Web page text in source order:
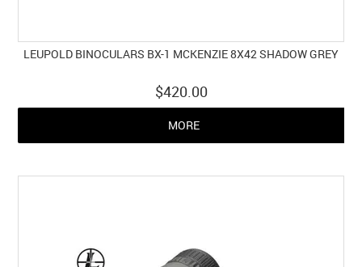
LEUPOLD BINOCULARS BX-1 MCKENZIE 8X42 SHADOW GREY
$420.00
MORE